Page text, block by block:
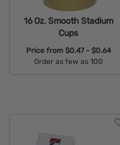
16 Oz. Smooth Stadium
Cups
Price from $0.47 - $0.64
Order as few as 100